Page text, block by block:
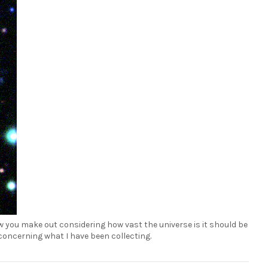
make out considering how vast the universe is it should be
what I have been collecting.